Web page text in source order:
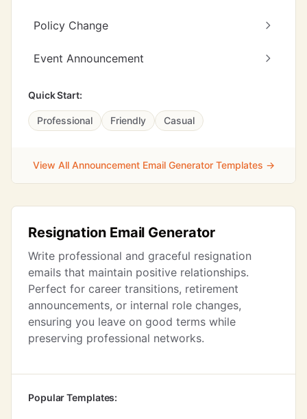
Policy Change
Event Announcement
Quick Start:
Professional Friendly Casual
View All Announcement Email Generator Templates →
Resignation Email Generator
Write professional and graceful resignation
emails that maintain positive relationships.
Perfect for career transitions, retirement
announcements, or internal role changes,
ensuring you leave on good terms while
preserving professional networks.
Popular Templates: